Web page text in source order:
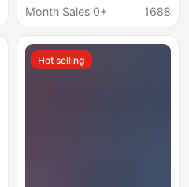
chatgpt tablet
Month Sales 0+
1688
Hot selling